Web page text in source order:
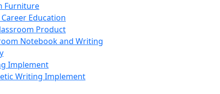
Furniture
Career Education
Product
Notebook and Writing
Implement
Writing Implement